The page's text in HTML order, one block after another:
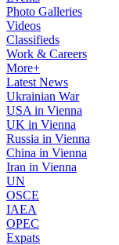
Photo Galleries
Videos
Classifieds
Work & Careers
More+
Latest News
Ukrainian War
USA in Vienna
UK in Vienna
Russia in Vienna
China in Vienna
Iran in Vienna
UN
OSCE
IAEA
OPEC
Expats